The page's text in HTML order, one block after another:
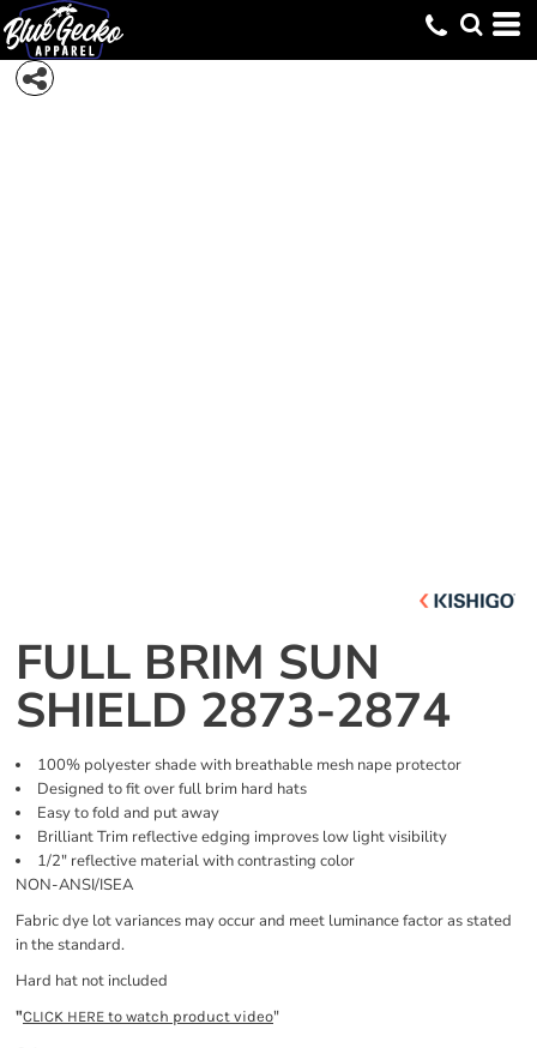
FULL BRIM SUN
SHIELD 2873-2874
100% polyester shade with breathable mesh nape protector
Designed to fit over full brim hard hats
Easy to fold and put away
Brilliant Trim reflective edging improves low light visibility
1/2" reflective material with contrasting color
NON-ANSI/ISEA
Fabric dye lot variances may occur and meet luminance factor as stated
in the standard.
Hard hat not included
"CLICK HERE to watch product video"